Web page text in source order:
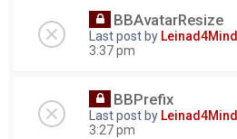
BBAvatarResize
Last post by Leinad4Mind
3:37 pm
BBPrefix
Last post by Leinad4Mind
3:27 pm